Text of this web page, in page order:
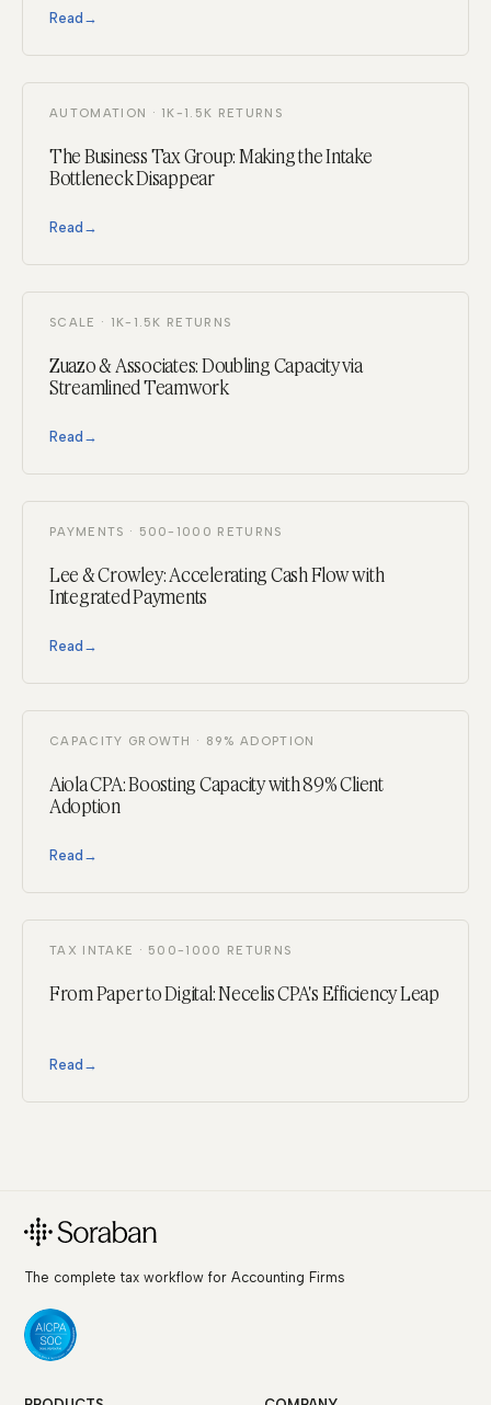
Read →
AUTOMATION · 1K-1.5K RETURNS
The Business Tax Group: Making the Intake
Bottleneck Disappear
Read →
SCALE · 1K-1.5K RETURNS
Zuazo & Associates: Doubling Capacity via
Streamlined Teamwork
Read →
PAYMENTS · 500-1000 RETURNS
Lee & Crowley: Accelerating Cash Flow with
Integrated Payments
Read →
CAPACITY GROWTH · 89% ADOPTION
Aiola CPA: Boosting Capacity with 89% Client
Adoption
Read →
TAX INTAKE · 500-1000 RETURNS
From Paper to Digital: Necelis CPA's Efficiency Leap
Read →
The complete tax workflow for Accounting Firms